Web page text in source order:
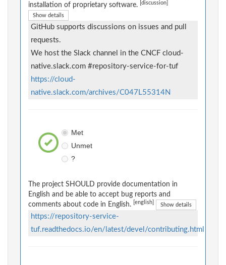
installation of proprietary software.
[discussion]
Show details
GitHub supports discussions on issues and pull
requests.
We host the Slack channel in the CNCF cloud-
native.slack.com #repository-service-for-tuf
https://cloud-
native.slack.com/archives/C047L55314N
Met
Unmet
?
The project SHOULD provide documentation in
English and be able to accept bug reports and
comments about code in English.
[english] Show details
https://repository-service-
tuf.readthedocs.io/en/latest/devel/contributing.html